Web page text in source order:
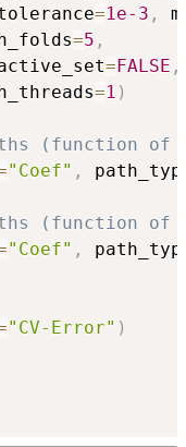
=1e-3 ,
=5 ,
=FALSE ,
=1 )
(function of
"Coef" ,
(function of
"Coef" ,
"CV-Error" )